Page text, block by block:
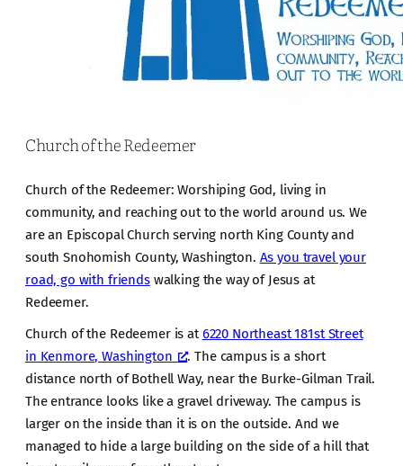
Church of the Redeemer
Church of the Redeemer: Worshiping God, living in
community, and reaching out to the world around us. We
are an Episcopal Church serving north King County and
south Snohomish County, Washington. As you travel your
road, go with friendswalking the way of Jesus at
Redeemer.
Church of the Redeemer is at6220 Northeast 181st Street
in Kenmore, Washington
. The campus is a short
distance north of Bothell Way, near the Burke-Gilman Trail.
The entrance looks like a gravel driveway. The campus is
larger on the inside than it is on the outside. And we
managed to hide a large building on the side of a hill that